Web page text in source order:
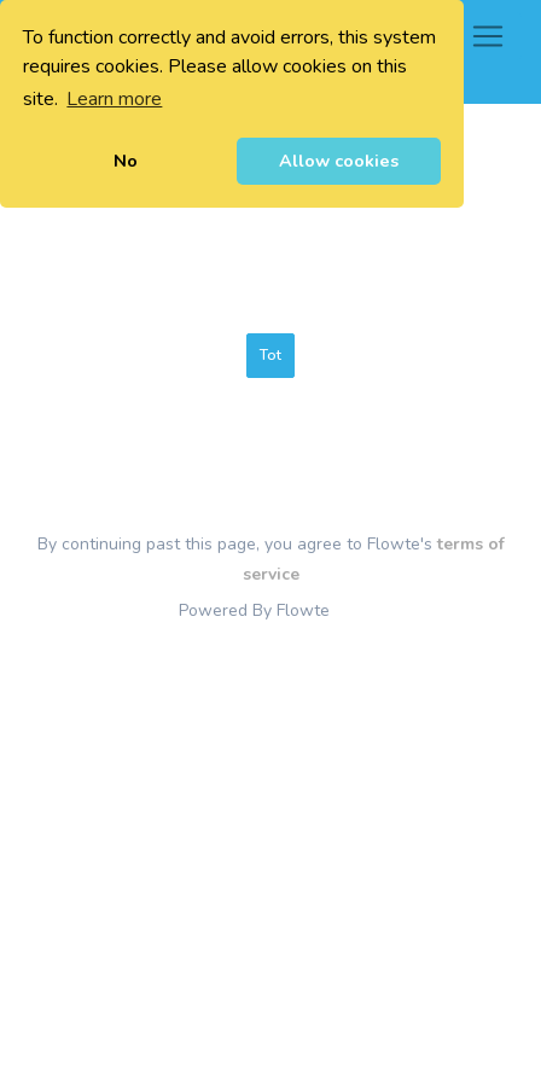
To function correctly and avoid errors, this system
requires cookies. Please allow cookies on this
site. Learn more
No Allow cookies
0
Tot
By continuing past this page, you agree to Flowte'sterms of
service
Powered By Flowte